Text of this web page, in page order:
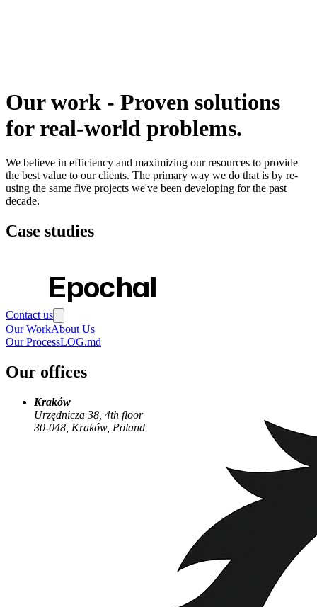
Epochal
Contact us
Our WorkAbout Us
Our ProcessLOG.md
Our offices
Kraków
Urzędnicza 38, 4th floor
30-048, Kraków, Poland
Our work - Proven solutions
for real-world problems.
We believe in efficiency and maximizing our resources to provide
the best value to our clients. The primary way we do that is by re-
using the same five projects we've been developing for the past
decade.
Case studies